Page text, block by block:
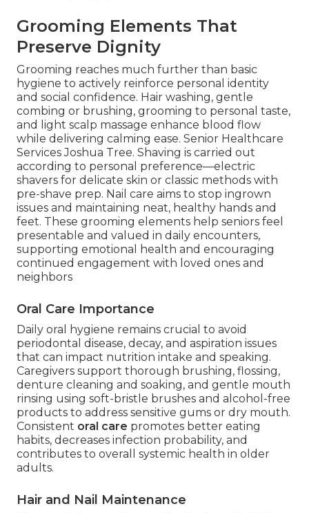
Grooming Elements That
Preserve Dignity
Grooming reaches much further than basic
hygiene to actively reinforce personal identity
and social confidence. Hair washing, gentle
combing or brushing, grooming to personal taste,
and light scalp massage enhance blood flow
while delivering calming ease. Senior Healthcare
Services Joshua Tree. Shaving is carried out
according to personal preference—electric
shavers for delicate skin or classic methods with
pre-shave prep. Nail care aims to stop ingrown
issues and maintaining neat, healthy hands and
feet. These grooming elements help seniors feel
presentable and valued in daily encounters,
supporting emotional health and encouraging
continued engagement with loved ones and
neighbors
Oral Care Importance
Daily oral hygiene remains crucial to avoid
periodontal disease, decay, and aspiration issues
that can impact nutrition intake and speaking.
Caregivers support thorough brushing, flossing,
denture cleaning and soaking, and gentle mouth
rinsing using soft-bristle brushes and alcohol-free
products to address sensitive gums or dry mouth.
Consistent oral care promotes better eating
habits, decreases infection probability, and
contributes to overall systemic health in older
adults.
Hair and Nail Maintenance